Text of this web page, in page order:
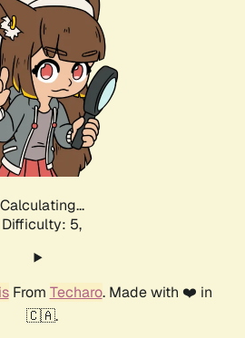
Calculating...
Difficulty: 5,
From Techaro. Made with ❤️ in
🇨🇦.